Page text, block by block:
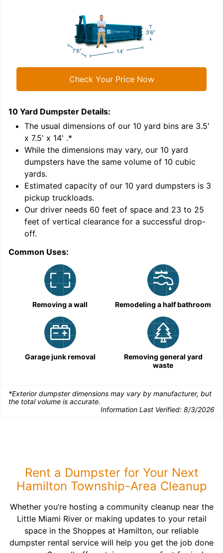
Check Your Price Now
10 Yard Dumpster Details:
The usual dimensions of our 10 yard bins are 3.5'
x 7.5' x 14' .*
While the dimensions may vary, our 10 yard
dumpsters have the same volume of 10 cubic
yards.
Estimated capacity of our 10 yard dumpsters is 3
pickup truckloads.
Our driver needs 60 feet of space and 23 to 25
feet of vertical clearance for a successful drop-
off.
Common Uses:
Removing a wall Remodeling a half bathroom
Garage junk removal
Removing general yard
waste
*Exterior dumpster dimensions may vary by manufacturer, but
the total volume is accurate.
Information Last Verified: 8/3/2026
Rent a Dumpster for Your Next
Hamilton Township-Area Cleanup
Whether you’re hosting a community cleanup near the
Little Miami River or making updates to your retail
space in the Shoppes at Hamilton, our reliable
dumpster rental service will help you get the job done